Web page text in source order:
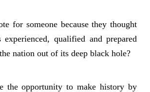
for someone because they thought
experienced, qualified and prepared
nation out of its deep black hole?
the opportunity to make history by